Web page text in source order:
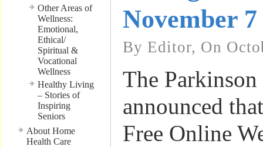
Other Areas of
Wellness:
Emotional,
Ethical/
Spiritual &
Vocational
Wellness
Healthy Living
– Stories of
Inspiring
Seniors
About Home
Health Care
November 7
By Editor, On
The
announced
Free Online